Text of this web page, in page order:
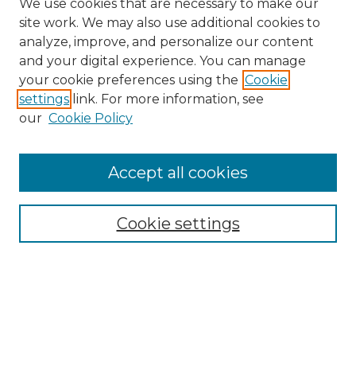
Search
Enter search terms:
Select context to search:
Advanced Search
We use cookies that are necessary to make our
site work. We may also use additional cookies to
analyze, improve, and personalize our content
and your digital experience. You can manage
your cookie preferences using the Cookie
settings link. For more information, see
our Cookie Policy
Cookie settings
Accept all cookies